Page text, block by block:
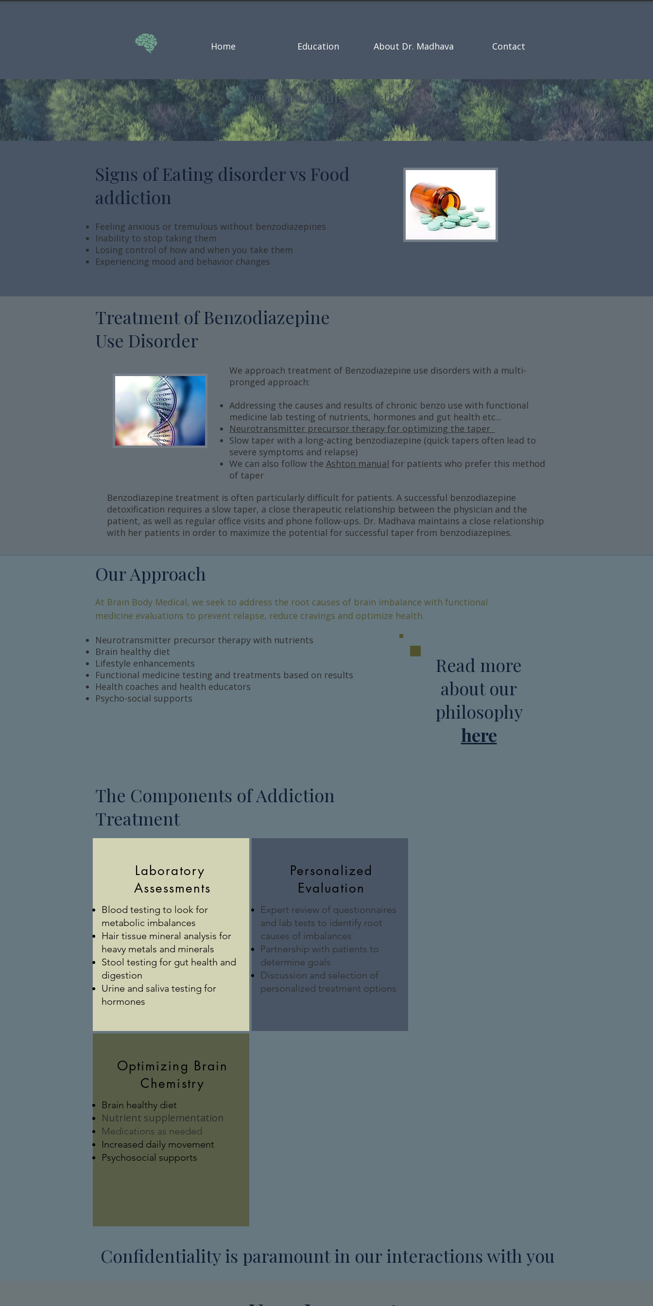
Home Education About Dr. Madhava Contact
Food and Eating Addiction
Sugar, High fat foods,
Signs of Eating disorder vs Food
addiction
Feeling anxious or tremulous without benzodiazepines
Inability to stop taking them
Losing control of how and when you take them
Experiencing mood and behavior changes
Treatment of Benzodiazepine
Use Disorder
We approach treatment of Benzodiazepine use disorders with a multi-
pronged approach:
Addressing the causes and results of chronic benzo use with functional
medicine lab testing of nutrients, hormones and gut health etc...
Neurotransmitter precursor therapy for optimizing the taper
Slow taper with a long-acting benzodiazepine (quick tapers often lead to
severe symptoms and relapse)
We can also follow the Ashton manual for patients who prefer this method
of taper
Benzodiazepine treatment is often particularly difficult for patients. A successful benzodiazepine
detoxification requires a slow taper, a close therapeutic relationship between the physician and the
patient, as well as regular office visits and phone follow-ups. Dr. Madhava maintains a close relationship
with her patients in order to maximize the potential for successful taper from benzodiazepines.
Our Approach
At Brain Body Medical, we seek to address the root causes of brain imbalance with functional
medicine evaluations to prevent relapse, reduce cravings and optimize health.
Neurotransmitter precursor therapy with nutrients
Brain healthy diet
Lifestyle enhancements
Functional medicine testing and treatments based on results
Health coaches and health educators
Psycho-social supports
Read more
about our
philosophy
here
The Components of Addiction
Treatment
Laboratory
Assessments
Blood testing to look for
metabolic imbalances
Hair tissue mineral analysis for
heavy metals and minerals
Stool testing for gut health and
digestion
Urine and saliva testing for
hormones
Personalized
Evaluation
Expert review of questionnaires
and lab tests to identify root
causes of imbalances
Partnership with patients to
determine goals
Discussion and selection of
personalized treatment options
Optimizing Brain
Chemistry
Brain healthy diet
Nutrient supplementation
Medications as needed
Increased daily movement
Psychosocial supports
Confidentiality is paramount in our interactions with you